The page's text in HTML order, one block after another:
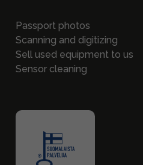
Passport photos
Scanning and digitizing
Sell used equipment to us
Sensor cleaning